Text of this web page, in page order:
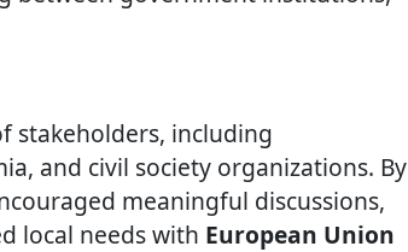
stakeholders, including
and civil society organizations. By
meaningful discussions,
local needs with European Union